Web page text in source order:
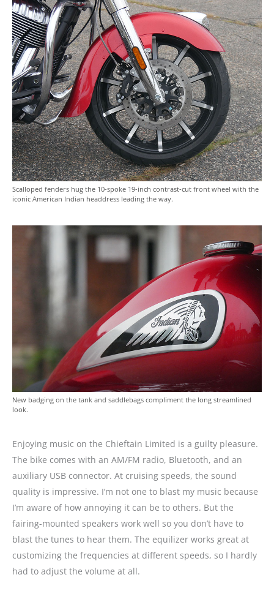
Scalloped fenders hug the 10-spoke 19-inch contrast-cut front wheel with the
iconic American Indian headdress leading the way.
New badging on the tank and saddlebags compliment the long streamlined
look.
Enjoying music on the Chieftain Limited is a guilty pleasure.
The bike comes with an AM/FM radio, Bluetooth, and an
auxiliary USB connector. At cruising speeds, the sound
quality is impressive. I’m not one to blast my music because
I’m aware of how annoying it can be to others. But the
fairing-mounted speakers work well so you don’t have to
blast the tunes to hear them. The equilizer works great at
customizing the frequencies at different speeds, so I hardly
had to adjust the volume at all.